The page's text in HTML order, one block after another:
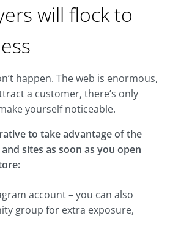
will flock to
happen. The web is enormous,
a customer, there’s only
yourself noticeable.
to take advantage of the
sites as soon as you open
account – you can also
group for extra exposure,